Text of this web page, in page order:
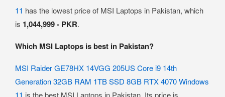
11 has the lowest price of MSI Laptops in Pakistan, which
is 1,044,999 - PKR.
Which MSI Laptops is best in Pakistan?
MSI Raider GE78HX 14VGG 205US Core i9 14th
Generation 32GB RAM 1TB SSD 8GB RTX 4070 Windows
11 is the best MSI Laptops in Pakistan. Its price is